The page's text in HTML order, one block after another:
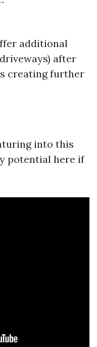
additional
after
creating further
into this
potential here if